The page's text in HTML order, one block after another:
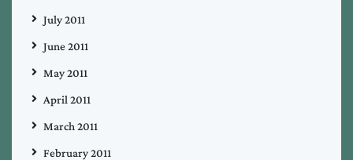
July 2011
June 2011
May 2011
April 2011
March 2011
February 2011